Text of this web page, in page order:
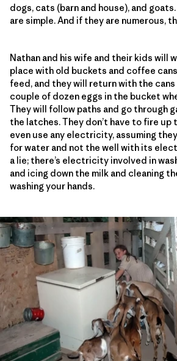
dogs, cats (barn and house), and
are simple. And if they are numerous,
Nathan and his wife and their kids will
place with old buckets and coffee
feed, and they will return with the cans
couple of dozen eggs in the bucket
They will follow paths and go through
the latches. They don’t have to fire up
even use any electricity, assuming
for water and not the well with its
a lie; there’s electricity involved in
and icing down the milk and cleaning
washing your hands.